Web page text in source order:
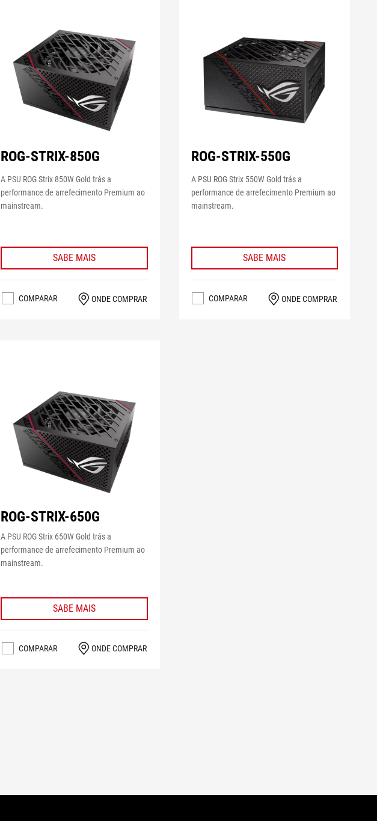
ROG-STRIX-850G
A PSU ROG Strix 850W Gold trás a
performance de arrefecimento Premium ao
mainstream.
SABE MAIS
COMPARAR ONDE COMPRAR
ROG-STRIX-550G
A PSU ROG Strix 550W Gold trás a
performance de arrefecimento Premium ao
mainstream.
SABE MAIS
COMPARAR ONDE COMPRAR
ROG-STRIX-650G
A PSU ROG Strix 650W Gold trás a
performance de arrefecimento Premium ao
mainstream.
SABE MAIS
COMPARAR ONDE COMPRAR